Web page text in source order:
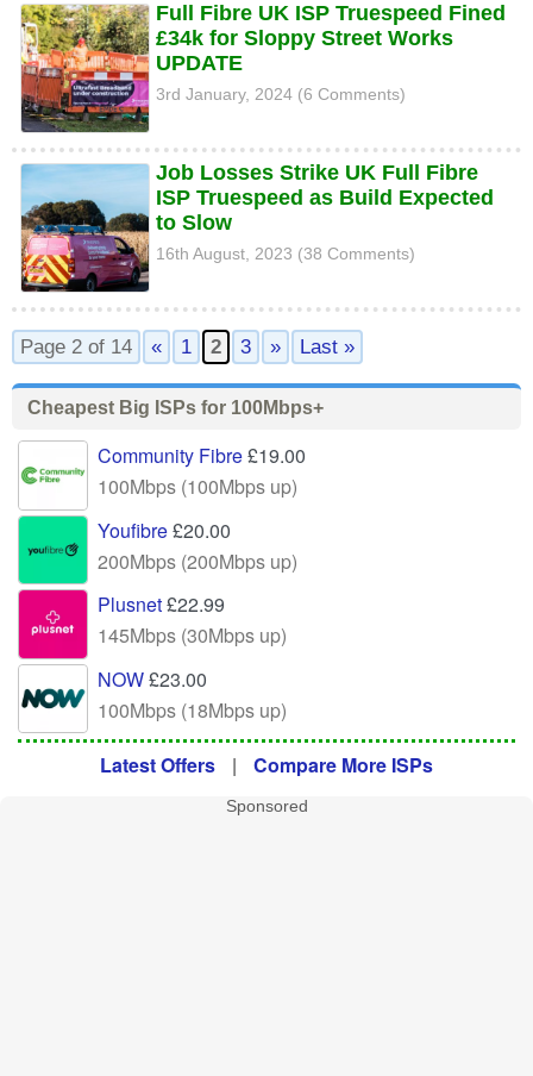
Full Fibre UK ISP Truespeed Fined
£34k for Sloppy Street Works
UPDATE
3rd January, 2024 (6 Comments)
Job Losses Strike UK Full Fibre
ISP Truespeed as Build Expected
to Slow
16th August, 2023 (38 Comments)
Page 2 of 14 « 1 2 3 » Last »
Cheapest Big ISPs for 100Mbps+
Community Fibre£19.00
100Mbps (100Mbps up)
Youfibre£20.00
200Mbps (200Mbps up)
Plusnet£22.99
145Mbps (30Mbps up)
NOW£23.00
100Mbps (18Mbps up)
Latest Offers | Compare More ISPs
Sponsored